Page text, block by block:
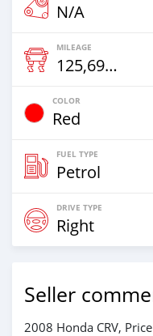
N/A
MILEAGE
125,698 Km
COLOR
Red
FUEL TYPE
Petrol
DRIVE TYPE
Right
Seller
2008 Honda CRV,